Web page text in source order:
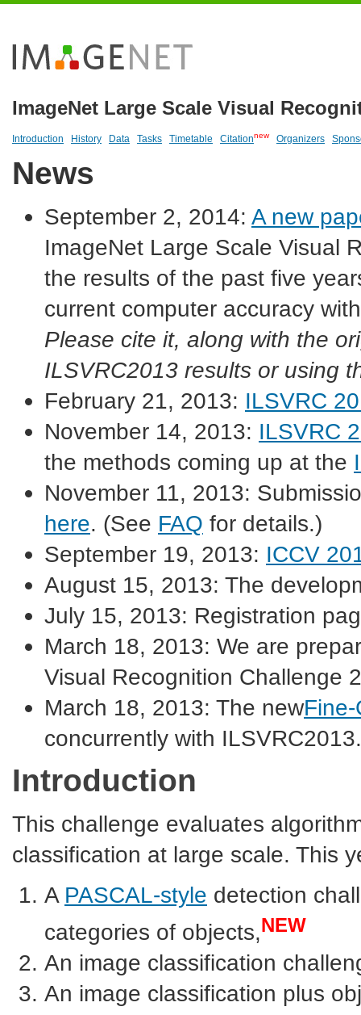
ImageNet Large Scale Visual
Introduction History Data Tasks Timetable Citationnew Organizers
News
September 2, 2014: A new
ImageNet Large Scale Visual
the results of the past five
current computer accuracy
Please cite it, along with the
ILSVRC2013 results or using
February 21, 2013: ILSVRC
November 14, 2013: ILSVRC
the methods coming up at the
November 11, 2013:
here. (See FAQ for details.)
September 19, 2013: ICCV
August 15, 2013: The
July 15, 2013: Registration
March 18, 2013: We are
Visual Recognition Challenge
March 18, 2013: The new
concurrently with ILSVRC2013.
Introduction
This challenge evaluates
classification at large scale. This
A PASCAL-style detection
categories of objects,NEW
An image classification
An image classification plus